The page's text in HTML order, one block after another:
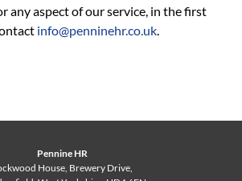
any aspect of our service, in the first
info@penninehr.co.uk.
Pennine HR
House, Brewery Drive,